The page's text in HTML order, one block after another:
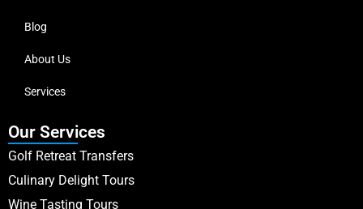
Blog
About Us
Services
Our Services
Golf Retreat Transfers
Culinary Delight Tours
Wine Tasting Tours